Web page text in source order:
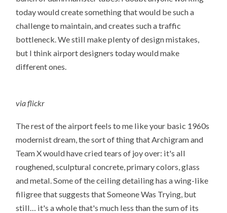
today would create something that would be such a
challenge to maintain, and creates such a traffic
bottleneck. We still make plenty of design mistakes,
but I think airport designers today would make
different ones.
via flickr
The rest of the airport feels to me like your basic 1960s
modernist dream, the sort of thing that Archigram and
Team X would have cried tears of joy over: it's all
roughened, sculptural concrete, primary colors, glass
and metal. Some of the ceiling detailing has a wing-like
filigree that suggests that Someone Was Trying, but
still… it's a whole that's much less than the sum of its